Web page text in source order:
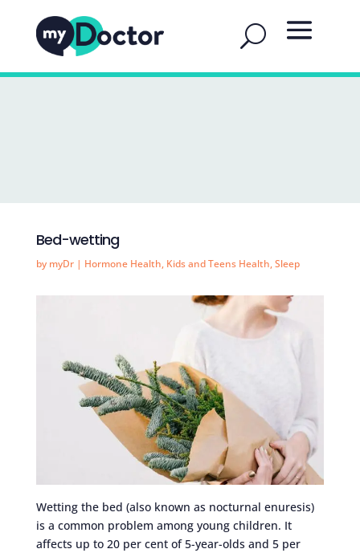
Bed-wetting
by myDr| Hormone Health, Kids and Teens Health,Sleep
Wetting the bed (also known as nocturnal enuresis)
is a common problem among young children. It
affects up to 20 per cent of 5-year-olds and 5 per